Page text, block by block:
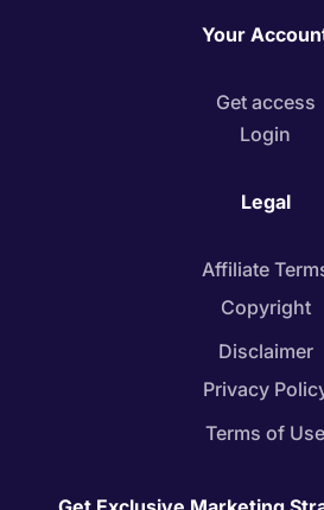
Your
Get access
Login
Legal
Affiliate
Copyright
Disclaimer
Privacy
Terms of Use